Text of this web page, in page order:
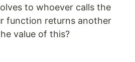
to whoever calls the
function returns another
value of this?